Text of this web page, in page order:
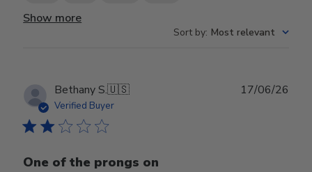
Show more
Sort by: Most relevant
Bethany S.🇺🇸
Verified Buyer
One of the prongs on
17/06/26